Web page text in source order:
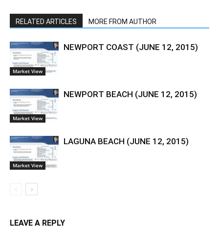
RELATED ARTICLES MORE FROM AUTHOR
Market View
NEWPORT COAST (JUNE 12, 2015)
Market View
NEWPORT BEACH (JUNE 12, 2015)
Market View
LAGUNA BEACH (JUNE 12, 2015)
LEAVE A REPLY